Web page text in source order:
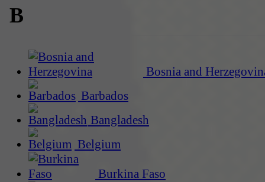
B
Bosnia and
Barbados
Bangladesh
Belgium
Burkina Faso